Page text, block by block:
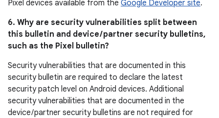
Pixel devices available from the Google Developer site.
6. Why are security vulnerabilities split between
this bulletin and device / partner security bulletins,
such as the Pixel bulletin?
Security vulnerabilities that are documented in this
security bulletin are required to declare the latest
security patch level on Android devices. Additional
security vulnerabilities that are documented in the
device / partner security bulletins are not required for